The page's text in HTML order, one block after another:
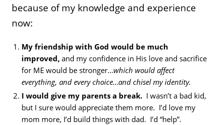
because of my knowledge and experience
now:
My friendship with God would be much
improved, and my confidence in His love and sacrifice
for ME would be stronger…which would affect
everything, and every choice…and chisel my identity.
I would give my parents a break. I wasn’t a bad kid,
but I sure would appreciate them more. I’d love my
mom more, I’d build things with dad. I’d “help”.